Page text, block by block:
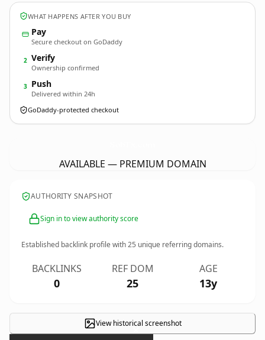
WHAT HAPPENS AFTER YOU BUY
Pay
Secure checkout on GoDaddy
2 Verify
Ownership confirmed
3 Push
Delivered within 24h
GoDaddy-protected checkout
AVAILABLE — PREMIUM DOMAIN
AUTHORITY SNAPSHOT
Sign in to view authority score
Established backlink profile with25 unique referring domains.
BACKLINKS
0
REF DOM
25
AGE
13y
View historical screenshot
×